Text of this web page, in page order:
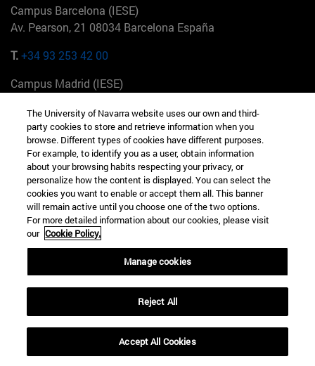
Campus Barcelona (IESE)
Av. Pearson, 21 08034 Barcelona España
T.+34 93 253 42 00
Campus Madrid (IESE)
+34 912 11 30 00
Campus Nueva York (IESE)
165 W 57th St 10019-2201 Nueva York EE.UU
+1 646 346 8850
Campus Munich (IESE)
Maria-Theresia-Straße 15 81675 Múnich Alemania
+49 89 24209790
Campus Sao Paulo (IESE)
Rua Martiniano de Carvalho, 573 01321001 Bela Vista Brasil
The University of Navarra website uses our own and third-
party cookies to store and retrieve information when you
browse. Different types of cookies have different purposes.
For example, to identify you as a user, obtain information
about your browsing habits respecting your privacy, or
personalize how the content is displayed. You can select the
cookies you want to enable or accept them all. This banner
will remain active until you choose one of the two options.
For more detailed information about our cookies, please visit
our Cookie Policy.
Manage cookies
Reject All
Accept All Cookies